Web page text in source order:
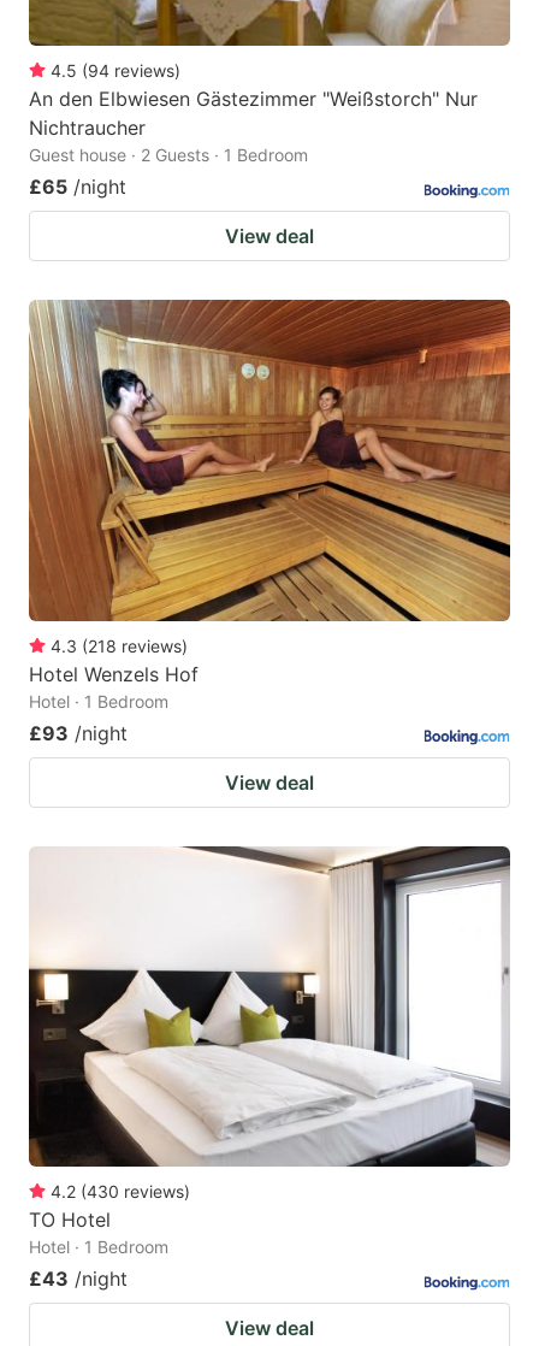
4.5 (94 reviews)
An den Elbwiesen Gästezimmer "Weißstorch" Nur
Nichtraucher
Guest house · 2 Guests · 1 Bedroom
£65 /night
View deal
4.3 (218 reviews)
Hotel Wenzels Hof
Hotel · 1 Bedroom
£93 /night
View deal
4.2 (430 reviews)
TO Hotel
Hotel · 1 Bedroom
£43 /night
View deal